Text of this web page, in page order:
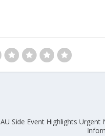
AU Side Event Highlights